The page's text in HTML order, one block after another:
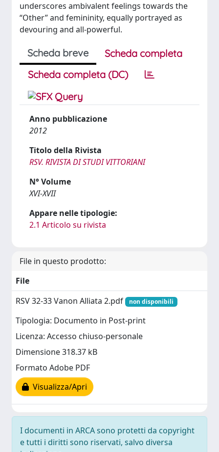
underscores ambivalent feelings towards the
“Other” and femininity, equally portrayed as
devouring and all-powerful.
Scheda breve
Scheda completa
Scheda completa (DC)
Anno pubblicazione
2012
Titolo della Rivista
RSV. RIVISTA DI STUDI VITTORIANI
N° Volume
XVI-XVII
Appare nelle tipologie:
2.1 Articolo su rivista
File in questo prodotto:
File
RSV 32-33 Vanon Alliata 2.pdf
non disponibili
Tipologia: Documento in Post-print
Licenza: Accesso chiuso-personale
Dimensione 318.37 kB
Formato Adobe PDF
Visualizza/Apri
I documenti in ARCA sono protetti da copyright
e tutti i diritti sono riservati, salvo diversa